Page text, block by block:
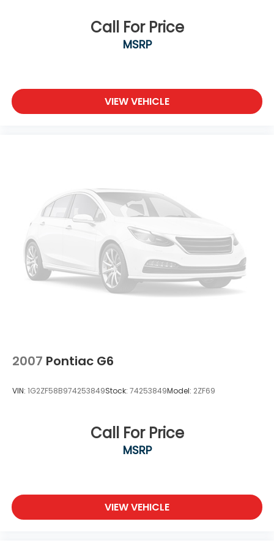
Call For Price
MSRP
VIEW VEHICLE
2007 Pontiac G6
VIN: 1G2ZF58B974253849Stock: 74253849Model: 2ZF69
Call For Price
MSRP
VIEW VEHICLE